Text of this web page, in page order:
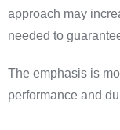
approach may
needed to
The emphasis is
performance and